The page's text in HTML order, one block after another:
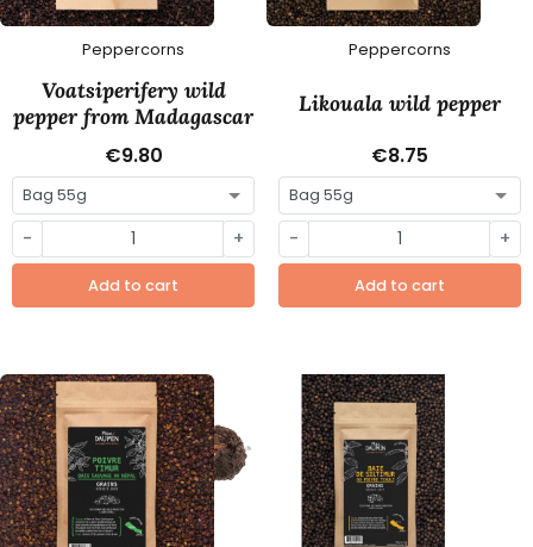
Peppercorns
Voatsiperifery wild
pepper from Madagascar
€9.80
- +
Add to cart
Peppercorns
Likouala wild pepper
€8.75
- +
Add to cart